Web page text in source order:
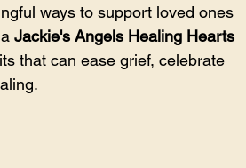
ways to support loved ones
Jackie's Angels Healing Hearts
that can ease grief, celebrate